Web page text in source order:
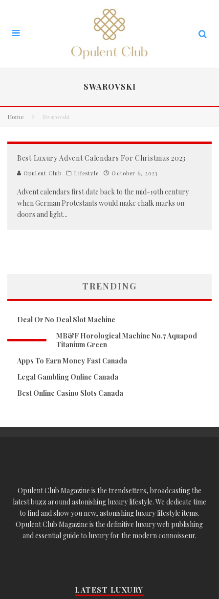
SWAROVSKI
Home Swarovski
Best Luxury Advent Calendars For Christmas 2023
Opulent Club Lifestyle October 6, 2023
Advent calendars first date back to the mid-19th century
when German Protestants would make chalk marks on
doors and light...
TRENDING
Deal Or No Deal Slot Machine
MB&F Horological Machine No.7 Aquapod
Titanium Green
Apps To Earn Money Fast Canada
Legal Gambling Online Canada
Best Online Casino Slots Canada
Opulent Club Magazine is the trendsetters, broadcasting the
latest buzz around astonishing luxury lifestyle. We dedicate time
to find and show you new, astonishing luxury lifestyle items.
Opulent Club Magazine is the definitive luxury web publishing
and essential guide to luxury for the modern connoisseur.
LATEST LUXURY